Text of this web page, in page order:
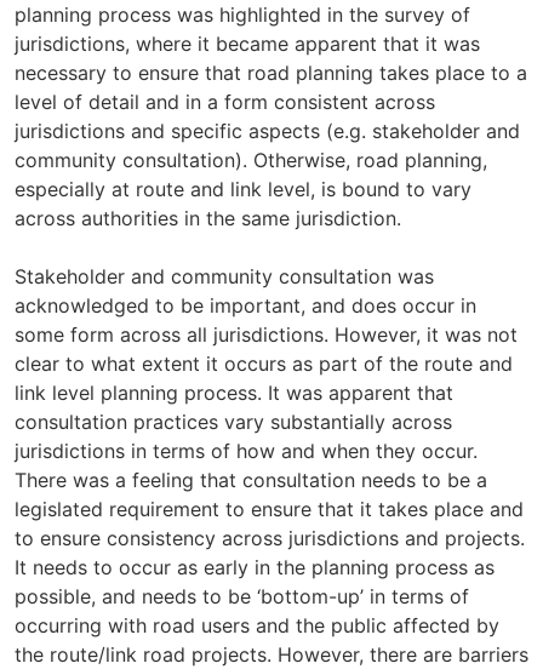
planning process was highlighted in the survey of
jurisdictions, where it became apparent that it was
necessary to ensure that road planning takes place to a
level of detail and in a form consistent across
jurisdictions and specific aspects (e.g. stakeholder and
community consultation). Otherwise, road planning,
especially at route and link level, is bound to vary
across authorities in the same jurisdiction.
Stakeholder and community consultation was
acknowledged to be important, and does occur in
some form across all jurisdictions. However, it was not
clear to what extent it occurs as part of the route and
link level planning process. It was apparent that
consultation practices vary substantially across
jurisdictions in terms of how and when they occur.
There was a feeling that consultation needs to be a
legislated requirement to ensure that it takes place and
to ensure consistency across jurisdictions and projects.
It needs to occur as early in the planning process as
possible, and needs to be ‘bottom-up’ in terms of
occurring with road users and the public affected by
the route/link road projects. However, there are barriers